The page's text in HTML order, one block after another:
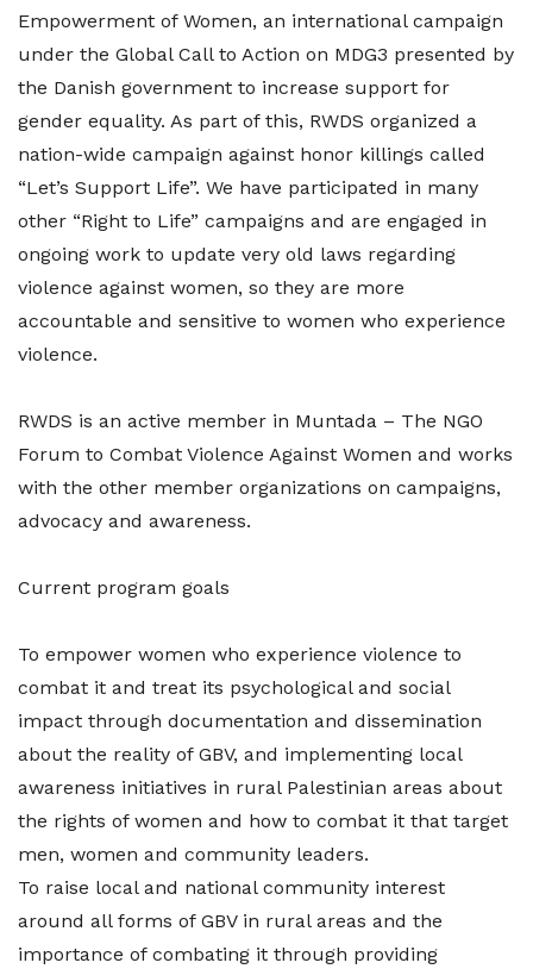
Empowerment of Women, an international campaign
under the Global Call to Action on MDG3 presented by
the Danish government to increase support for
gender equality. As part of this, RWDS organized a
nation-wide campaign against honor killings called
“Let’s Support Life”. We have participated in many
other “Right to Life” campaigns and are engaged in
ongoing work to update very old laws regarding
violence against women, so they are more
accountable and sensitive to women who experience
violence.
RWDS is an active member in Muntada – The NGO
Forum to Combat Violence Against Women and works
with the other member organizations on campaigns,
advocacy and awareness.
Current program goals
To empower women who experience violence to
combat it and treat its psychological and social
impact through documentation and dissemination
about the reality of GBV, and implementing local
awareness initiatives in rural Palestinian areas about
the rights of women and how to combat it that target
men, women and community leaders.
To raise local and national community interest
around all forms of GBV in rural areas and the
importance of combating it through providing